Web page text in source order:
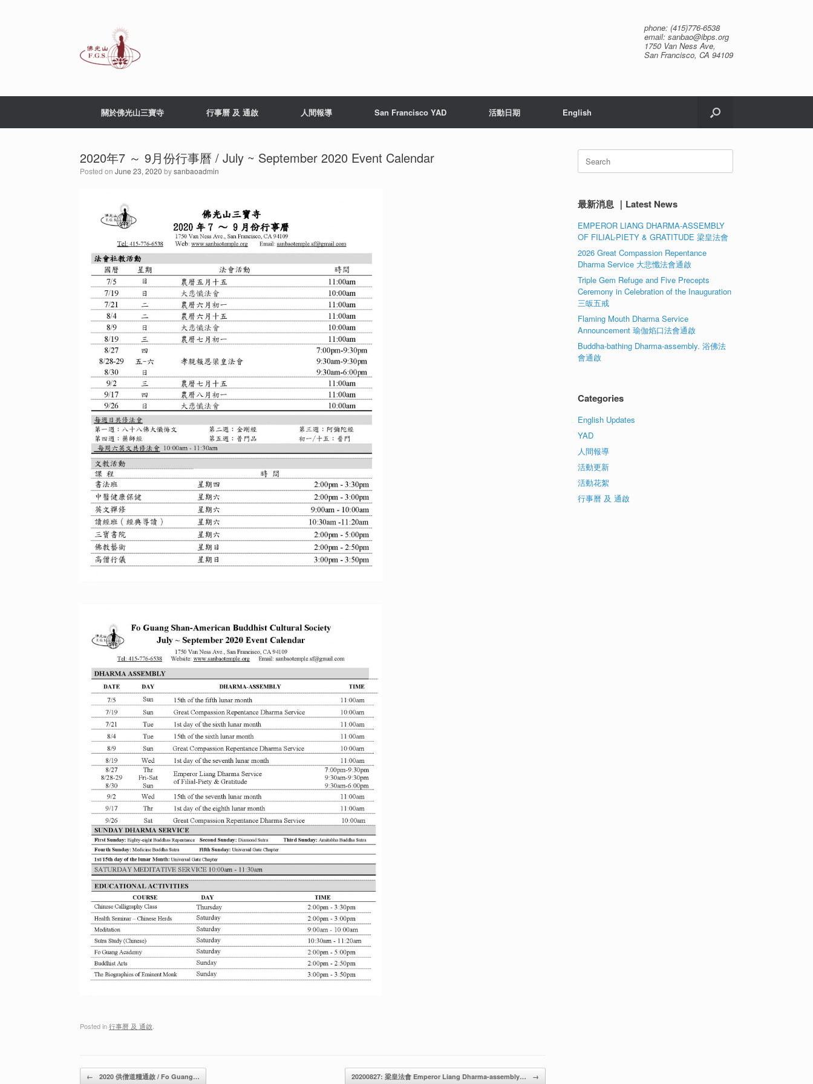
phone: (415)776-6538
email: sanbao@ibps.org
1750 Van Ness Ave,
San Francisco, CA 94109
關於佛光山三寶寺 行事曆 及 通啟 人間報導 San Francisco YAD 活動日期 English
2020年7 ～ 9月份行事曆 / July ~ September 2020 Event Calendar
Posted on June 23, 2020 bysanbaoadmin
Posted in行事曆 及 通啟
Post navigation
← 2020 供僧道糧通啟 / Fo Guang… 20200827: 梁皇法會 Emperor Liang Dharma-assembly… →
Search
for:
最新消息 ｜Latest News
EMPEROR LIANG DHARMA-ASSEMBLY
OF FILIAL-PIETY & GRATITUDE 梁皇法會
2026 Great Compassion Repentance
Dharma Service 大悲懺法會通啟
Triple Gem Refuge and Five Precepts
Ceremony in Celebration of the Inauguration
三皈五戒
Flaming Mouth Dharma Service
Announcement 瑜伽焰口法會通啟
Buddha-bathing Dharma-assembly. 浴佛法
會通啟
Categories
English Updates
YAD
人間報導
活動更新
活動花絮
行事曆 及 通啟